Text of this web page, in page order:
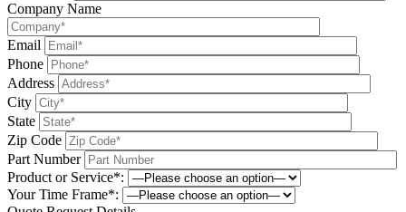
Company Name
Email
Phone
Address
City
State
Zip Code
Part Number
Product or Service*:
Your Time Frame*: